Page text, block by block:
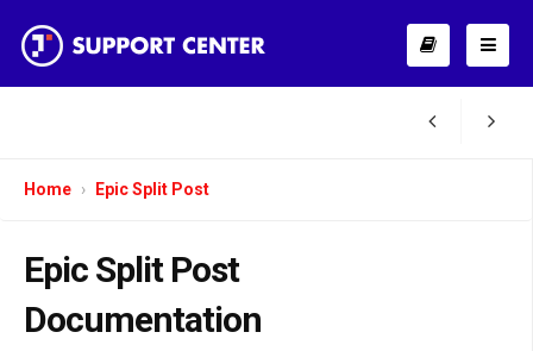
Home Epic Split Post
Epic Split Post
Documentation